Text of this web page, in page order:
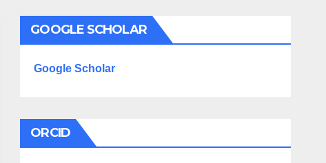
GOOGLE SCHOLAR
Google Scholar
ORCID